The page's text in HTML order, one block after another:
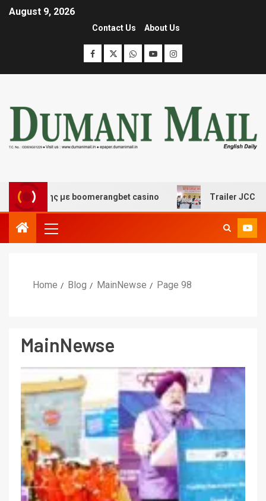
August 9, 2026
Contact Us About Us
με boomerangbet casino Trailer JCC General
Home Blog MainNewse Page 98
MainNewse